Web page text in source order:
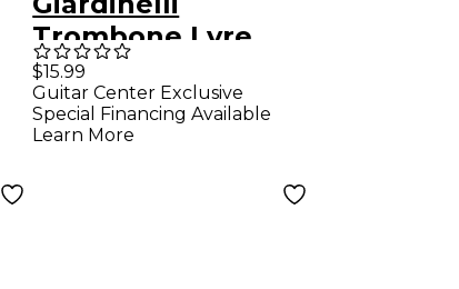
Trombone Lyre
Small
$15.99
Guitar Center Exclusive
Special Financing Available
Learn More